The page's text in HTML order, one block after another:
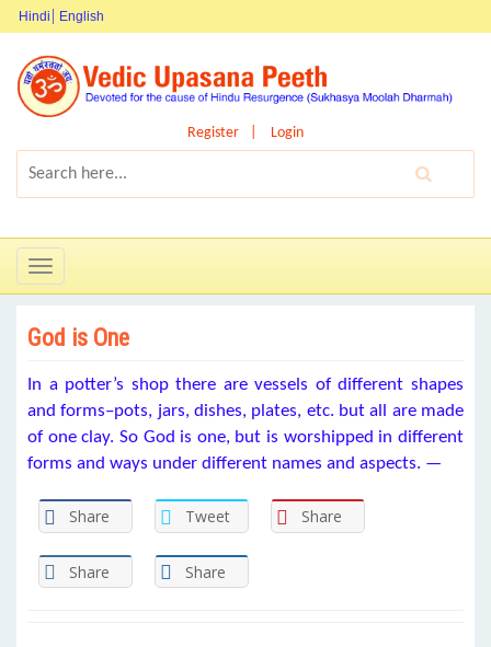
Hindi English
Register Login
Toggle
navigation
God is One
In a potter’s shop there are vessels of different shapes
and forms–pots, jars, dishes, plates, etc. but all are made
of one clay. So God is one, but is worshipped in different
forms and ways under different names and aspects. —
Share Tweet Share
Share Share